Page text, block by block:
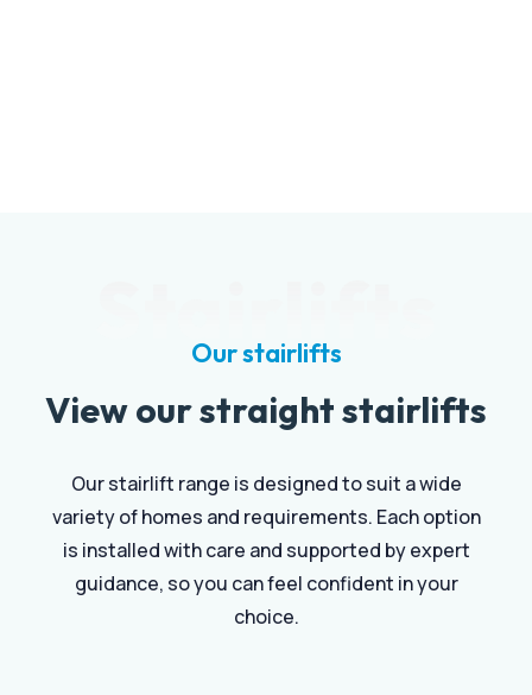
Our stairlifts
View our straight stairlifts
Our stairlift range is designed to suit a wide
variety of homes and requirements. Each option
is installed with care and supported by expert
guidance, so you can feel confident in your
choice.